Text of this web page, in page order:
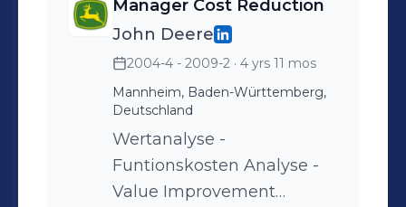
Kostenstellenplanung,
-überwachung, -steuerung.
Manager Cost Reduction
John Deere
2004-4 - 2009-2 · 4 yrs 11 mos
Mannheim, Baden-Württemberg,
Deutschland
Wertanalyse -
Funtionskosten Analyse -
Value Improvement